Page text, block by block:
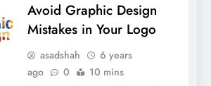
Avoid Graphic Design
Mistakes in Your Logo
asadshah
6 years
ago
0 10 mins